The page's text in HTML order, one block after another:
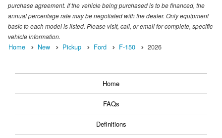
purchase agreement. If the vehicle being purchased is to be financed, the
annual percentage rate may be negotiated with the dealer. Only equipment
basic to each model is listed. Please visit, call, or email for complete, specific
vehicle information.
Home New Pickup Ford F-150 2026
Home
FAQs
Definitions